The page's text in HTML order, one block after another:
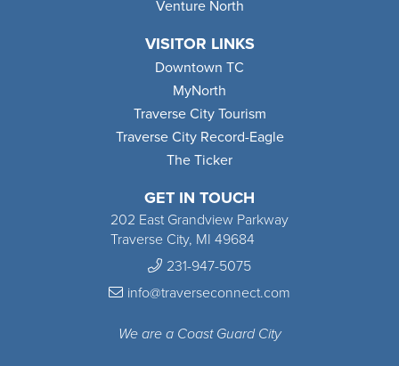
GET IN TOUCH
202 East Grandview Parkway
Traverse City, MI 49684
231-947-5075
info@traverseconnect.com
We are a Coast Guard City
Venture North
VISITOR LINKS
Downtown TC
MyNorth
Traverse City Tourism
Traverse City Record-Eagle
The Ticker